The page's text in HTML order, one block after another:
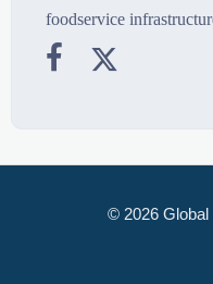
foodservice
 
© 2026 Global